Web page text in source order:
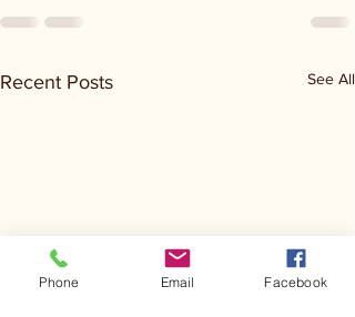
Recent Posts See All
Phone Email Facebook